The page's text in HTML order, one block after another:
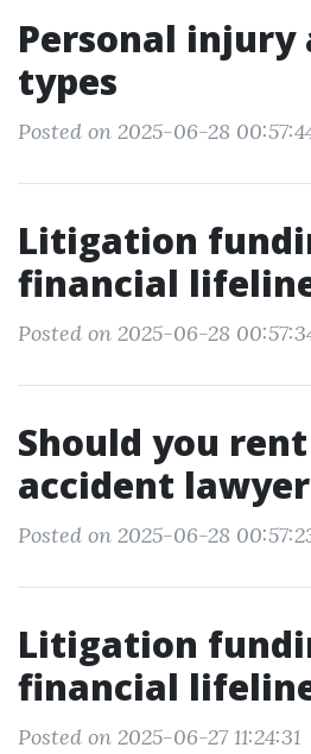
Personal injury
types
Posted on 2025-06-28
Litigation
financial
Posted on 2025-06-28
Should you
accident lawyer
Posted on 2025-06-28
Litigation
financial
Posted on 2025-06-27 11:24:31